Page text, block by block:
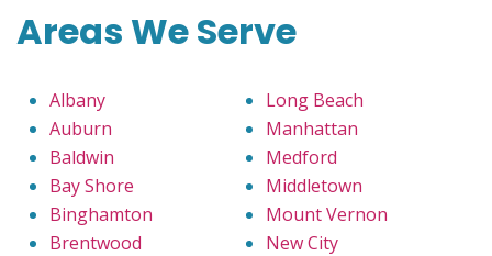
Areas We Serve
Albany
Auburn
Baldwin
Bay Shore
Binghamton
Brentwood
Long Beach
Manhattan
Medford
Middletown
Mount Vernon
New City